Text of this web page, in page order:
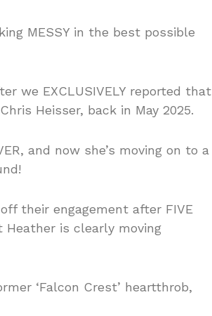
MESSY in the best possible
we EXCLUSIVELY reported that
Heisser, back in May 2025.
and now she’s moving on to a
their engagement after FIVE
Heather is clearly moving
‘Falcon Crest’ heartthrob,